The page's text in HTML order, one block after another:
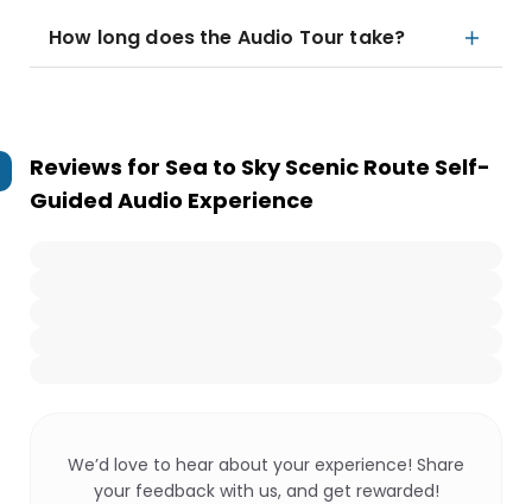
How long does the Audio Tour take?
Reviews for Sea to Sky Scenic Route Self-
Guided Audio Experience
We’d love to hear about your experience! Share
your feedback with us, and get rewarded!